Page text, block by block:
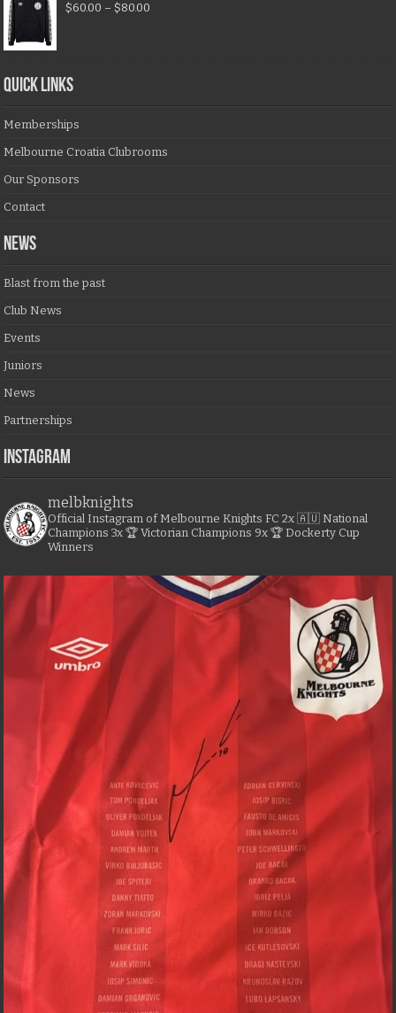
$60.00 – $80.00
QUICK LINKS
Memberships
Melbourne Croatia Clubrooms
Our Sponsors
Contact
NEWS
Blast from the past
Club News
Events
Juniors
News
Partnerships
Instagram
melbknights
Official Instagram of Melbourne Knights FC 2x 🇦🇺 National
Champions 3x 🏆 Victorian Champions 9x 🏆 Dockerty Cup
Winners